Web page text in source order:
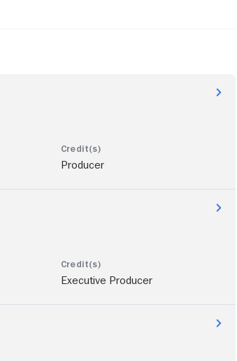
Producer
Executive Producer